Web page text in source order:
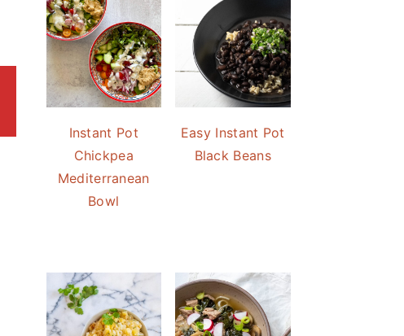
Instant Pot
Chickpea
Mediterranean
Bowl
Easy Instant Pot
Black Beans